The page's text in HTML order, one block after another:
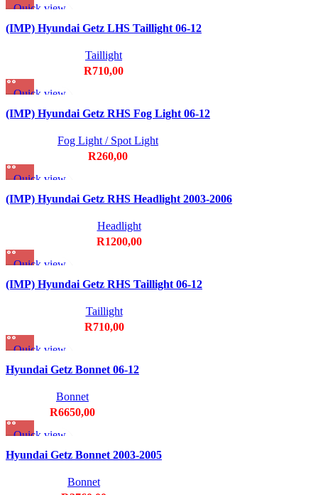
Quick view
Add to wishlist
(IMP) Hyundai Getz LHS Taillight 06-12
Taillight
R710,00
Quick view
Add to wishlist
(IMP) Hyundai Getz RHS Fog Light 06-12
Fog Light / Spot Light
R260,00
Quick view
Add to wishlist
(IMP) Hyundai Getz RHS Headlight 2003-2006
Headlight
R1200,00
Quick view
Add to wishlist
(IMP) Hyundai Getz RHS Taillight 06-12
Taillight
R710,00
Quick view
Add to wishlist
Hyundai Getz Bonnet 06-12
Bonnet
R6650,00
Quick view
Add to wishlist
Hyundai Getz Bonnet 2003-2005
Bonnet